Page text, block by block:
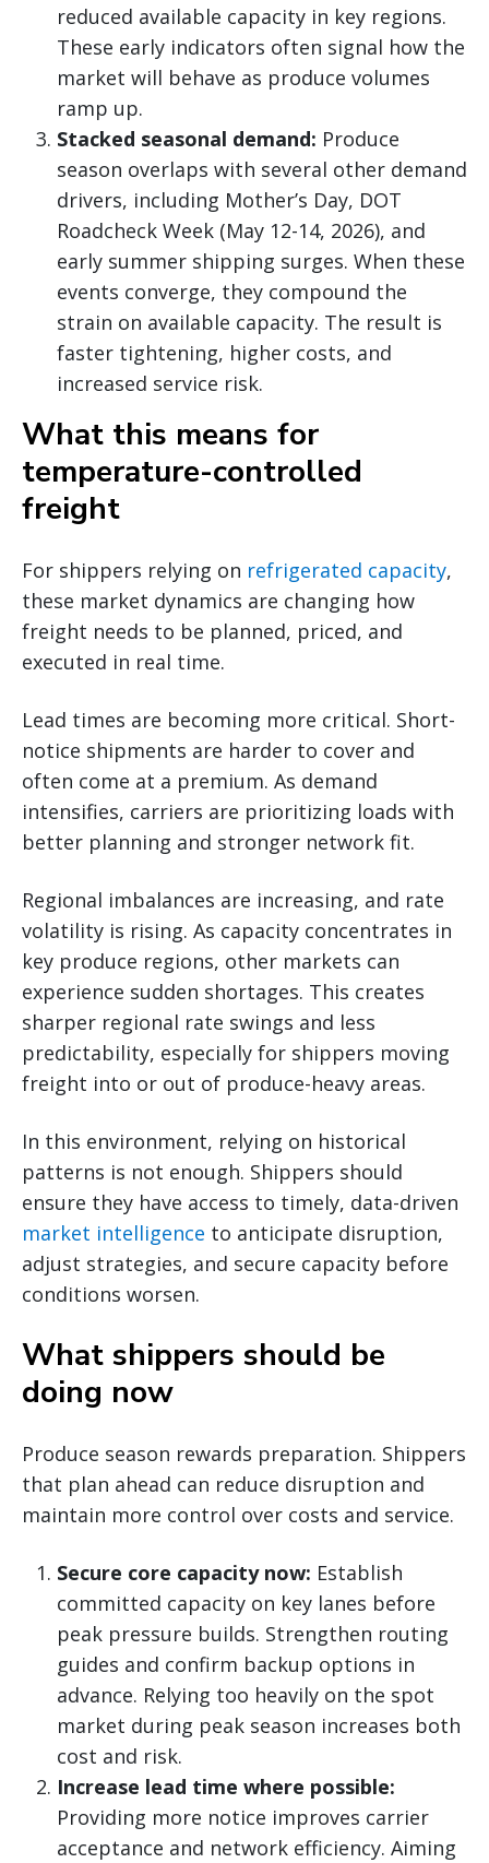
reduced available capacity in key regions.
These early indicators often signal how the
market will behave as produce volumes
ramp up.
Stacked seasonal demand: Produce
season overlaps with several other demand
drivers, including Mother’s Day, DOT
Roadcheck Week (May 12-14, 2026), and
early summer shipping surges. When these
events converge, they compound the
strain on available capacity. The result is
faster tightening, higher costs, and
increased service risk.
What this means for
temperature-controlled
freight
For shippers relying on refrigerated capacity,
these market dynamics are changing how
freight needs to be planned, priced, and
executed in real time.
Lead times are becoming more critical. Short-
notice shipments are harder to cover and
often come at a premium. As demand
intensifies, carriers are prioritizing loads with
better planning and stronger network fit.
Regional imbalances are increasing, and rate
volatility is rising. As capacity concentrates in
key produce regions, other markets can
experience sudden shortages. This creates
sharper regional rate swings and less
predictability, especially for shippers moving
freight into or out of produce-heavy areas.
In this environment, relying on historical
patterns is not enough. Shippers should
ensure they have access to timely, data-driven
market intelligence to anticipate disruption,
adjust strategies, and secure capacity before
conditions worsen.
What shippers should be
doing now
Produce season rewards preparation. Shippers
that plan ahead can reduce disruption and
maintain more control over costs and service.
Secure core capacity now: Establish
committed capacity on key lanes before
peak pressure builds. Strengthen routing
guides and confirm backup options in
advance. Relying too heavily on the spot
market during peak season increases both
cost and risk.
Increase lead time where possible:
Providing more notice improves carrier
acceptance and network efficiency. Aiming